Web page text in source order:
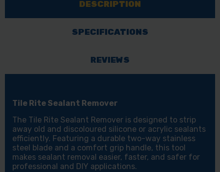
DESCRIPTION
SPECIFICATIONS
REVIEWS
Tile Rite Sealant Remover
The Tile Rite Sealant Remover is designed to strip
away old and discoloured silicone or acrylic sealants
efficiently. Featuring a durable two-way stainless
steel blade and a comfort grip handle, this tool
makes sealant removal easier, faster, and safer for
professional and DIY applications.